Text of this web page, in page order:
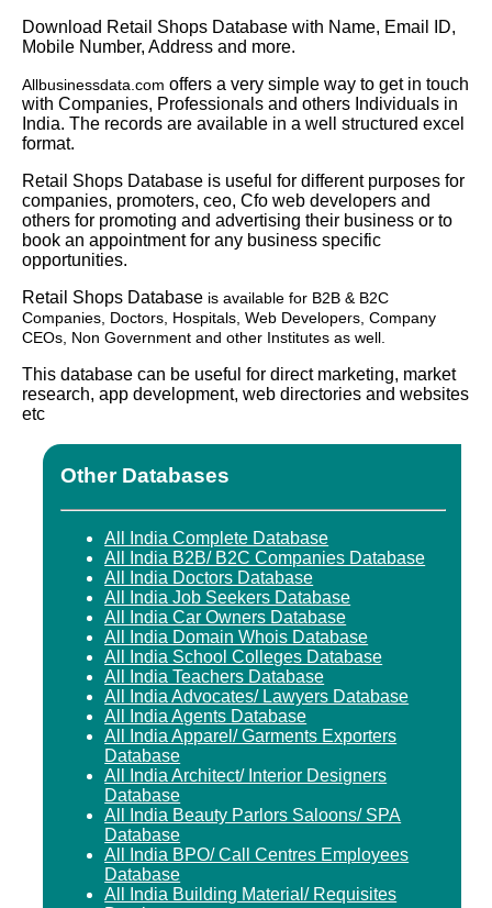
Download Retail Shops Database with Name, Email ID,
Mobile Number, Address and more.
Allbusinessdata.com offers a very simple way to get in touch
with Companies, Professionals and others Individuals in
India. The records are available in a well structured excel
format.
Retail Shops Database is useful for different purposes for
companies, promoters, ceo, Cfo web developers and
others for promoting and advertising their business or to
book an appointment for any business specific
opportunities.
Retail Shops Database is available for B2B & B2C
Companies, Doctors, Hospitals, Web Developers, Company
CEOs, Non Government and other Institutes as well.
This database can be useful for direct marketing, market
research, app development, web directories and websites
etc
Other Databases
All India Complete Database
All India B2B/ B2C Companies Database
All India Doctors Database
All India Job Seekers Database
All India Car Owners Database
All India Domain Whois Database
All India School Colleges Database
All India Teachers Database
All India Advocates/ Lawyers Database
All India Agents Database
All India Apparel/ Garments Exporters
Database
All India Architect/ Interior Designers
Database
All India Beauty Parlors Saloons/ SPA
Database
All India BPO/ Call Centres Employees
Database
All India Building Material/ Requisites